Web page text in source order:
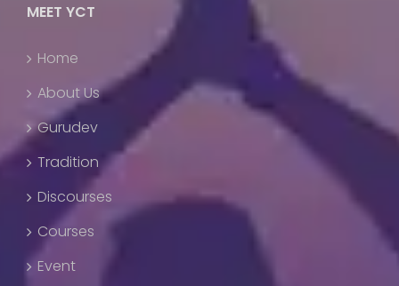
MEET YCT
Home
About Us
Gurudev
Tradition
Discourses
Courses
Event